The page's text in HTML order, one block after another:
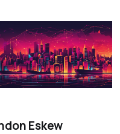
Eskew